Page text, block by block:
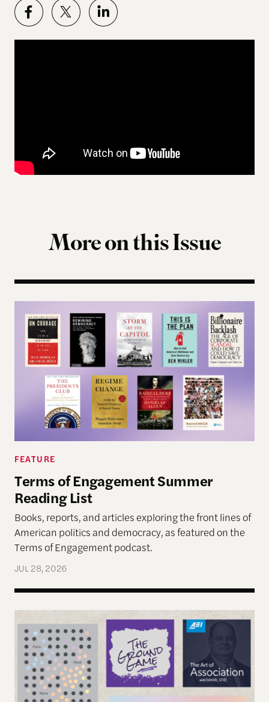
More on this Issue
Terms of Engagement Summer Reading List
FEATURE
Terms of Engagement Summer
Reading List
Books, reports, and articles exploring the front lines of
American politics and democracy, as featured on the
Terms of Engagement podcast.
JUL 28, 2026
Reimagining Democracy 2026 Summer Reading